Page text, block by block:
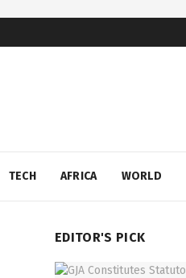
TECH AFRICA WORLD
EDITOR'S PICK